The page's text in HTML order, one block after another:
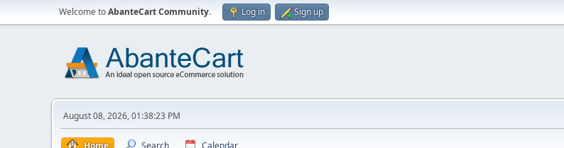
Welcome toAbanteCart Community. Log in Sign up
August 08, 2026, 01:38:23 PM
Home Search Calendar